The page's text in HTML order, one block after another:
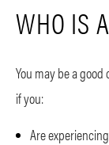
WHO IS
You may be a
if you:
Are